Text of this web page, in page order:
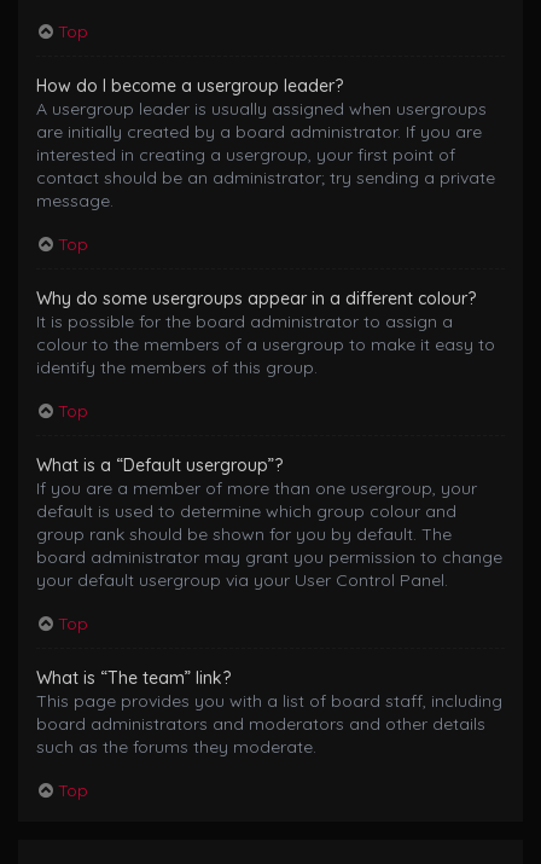
Top
How do I become a usergroup leader?
A usergroup leader is usually assigned when usergroups
are initially created by a board administrator. If you are
interested in creating a usergroup, your first point of
contact should be an administrator; try sending a private
message.
Top
Why do some usergroups appear in a different colour?
It is possible for the board administrator to assign a
colour to the members of a usergroup to make it easy to
identify the members of this group.
Top
What is a “Default usergroup”?
If you are a member of more than one usergroup, your
default is used to determine which group colour and
group rank should be shown for you by default. The
board administrator may grant you permission to change
your default usergroup via your User Control Panel.
Top
What is “The team” link?
This page provides you with a list of board staff, including
board administrators and moderators and other details
such as the forums they moderate.
Top